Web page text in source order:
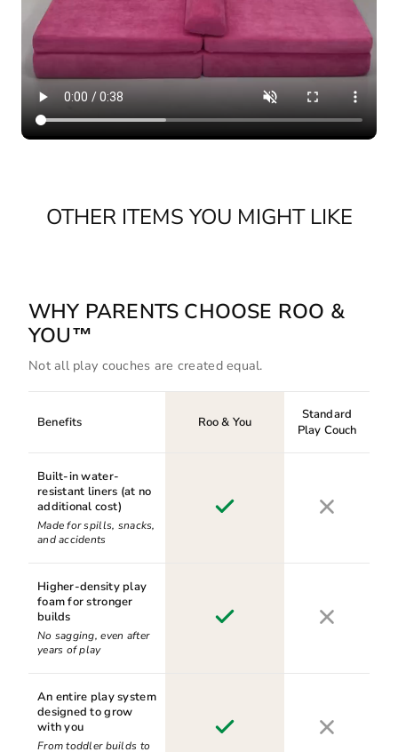
OTHER ITEMS YOU MIGHT LIKE
WHY PARENTS CHOOSE ROO &
YOU™
Not all play couches are created equal.
Benefits Roo & You
Standard
Play Couch
Built-in water-
resistant liners (at no
additional cost)
Made for spills, snacks,
and accidents
Higher-density play
foam for stronger
builds
No sagging, even after
years of play
An entire play system
designed to grow
with you
From toddler builds to